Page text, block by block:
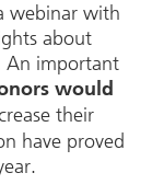
webinar with
about
An important
would
their
have proved